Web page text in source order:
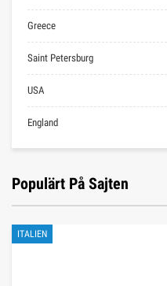
Greece
Saint Petersburg
USA
England
Populärt På Sajten
ITALIEN